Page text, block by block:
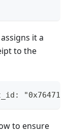
it a
to the
to ensure